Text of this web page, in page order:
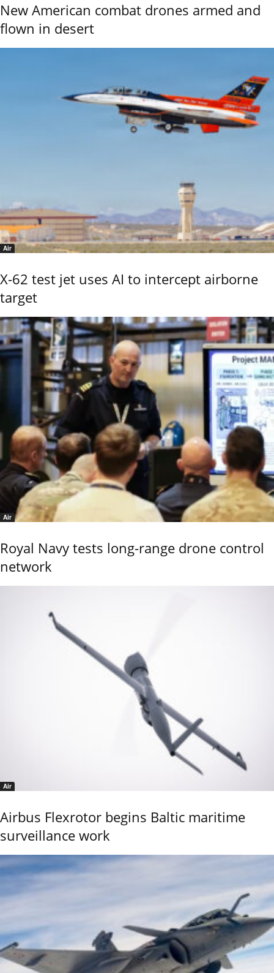
New American combat drones armed and
flown in desert
Air
X-62 test jet uses AI to intercept airborne
target
Air
Royal Navy tests long-range drone control
network
Air
Airbus Flexrotor begins Baltic maritime
surveillance work